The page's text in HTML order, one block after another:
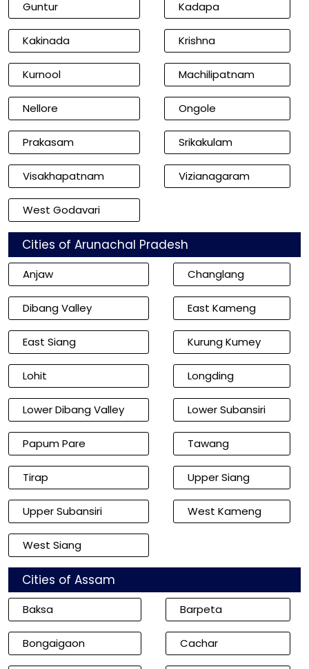
Guntur Kadapa
Kakinada Krishna
Kurnool Machilipatnam
Nellore Ongole
Prakasam Srikakulam
Visakhapatnam Vizianagaram
West Godavari
Cities of Arunachal Pradesh
Anjaw Changlang
Dibang Valley East Kameng
East Siang Kurung Kumey
Lohit Longding
Lower Dibang Valley Lower Subansiri
Papum Pare Tawang
Tirap Upper Siang
Upper Subansiri West Kameng
West Siang
Cities of Assam
Baksa Barpeta
Bongaigaon Cachar